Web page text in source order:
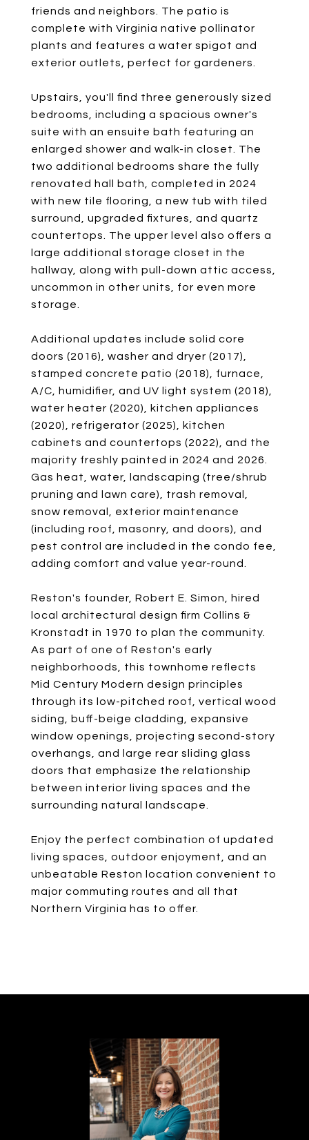
friends and neighbors. The patio is
complete with Virginia native pollinator
plants and features a water spigot and
exterior outlets, perfect for gardeners.
Upstairs, you'll find three generously sized
bedrooms, including a spacious owner's
suite with an ensuite bath featuring an
enlarged shower and walk-in closet. The
two additional bedrooms share the fully
renovated hall bath, completed in 2024
with new tile flooring, a new tub with tiled
surround, upgraded fixtures, and quartz
countertops. The upper level also offers a
large additional storage closet in the
hallway, along with pull-down attic access,
uncommon in other units, for even more
storage.
Additional updates include solid core
doors (2016), washer and dryer (2017),
stamped concrete patio (2018), furnace,
A/C, humidifier, and UV light system (2018),
water heater (2020), kitchen appliances
(2020), refrigerator (2025), kitchen
cabinets and countertops (2022), and the
majority freshly painted in 2024 and 2026.
Gas heat, water, landscaping (tree/shrub
pruning and lawn care), trash removal,
snow removal, exterior maintenance
(including roof, masonry, and doors), and
pest control are included in the condo fee,
adding comfort and value year-round.
Reston's founder, Robert E. Simon, hired
local architectural design firm Collins &
Kronstadt in 1970 to plan the community.
As part of one of Reston's early
neighborhoods, this townhome reflects
Mid Century Modern design principles
through its low-pitched roof, vertical wood
siding, buff-beige cladding, expansive
window openings, projecting second-story
overhangs, and large rear sliding glass
doors that emphasize the relationship
between interior living spaces and the
surrounding natural landscape.
Enjoy the perfect combination of updated
living spaces, outdoor enjoyment, and an
unbeatable Reston location convenient to
major commuting routes and all that
Northern Virginia has to offer.